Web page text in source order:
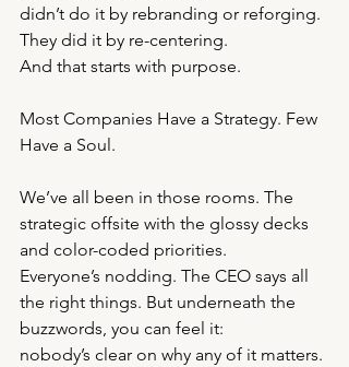
didn’t do it by rebranding or reforging.
They did it by re-centering.
And that starts with purpose.
Most Companies Have a Strategy. Few
Have a Soul.
We’ve all been in those rooms. The
strategic offsite with the glossy decks
and color-coded priorities.
Everyone’s nodding. The CEO says all
the right things. But underneath the
buzzwords, you can feel it:
nobody’s clear on why any of it matters.